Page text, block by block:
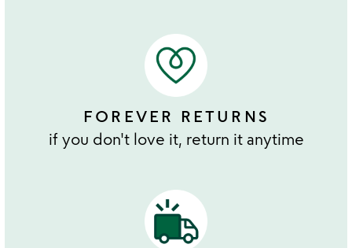
FOREVER RETURNS
if you don't love it, return it anytime